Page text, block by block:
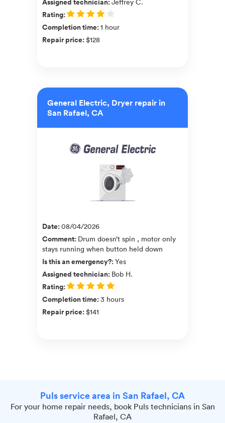
Rating:
Completion time:1 hour
Repair price:$128
General Electric, Dryer repair in
San Rafael, CA
Date:08/04/2026
Comment: Drum doesn’t spin , motor only
stays running when button held down
Is this an emergency?:Yes
Assigned technician: Bob H.
Rating:
Completion time:3 hours
Repair price:$141
Puls service area in San Rafael, CA
For your home repair needs, book Puls technicians in San
Rafael, CA